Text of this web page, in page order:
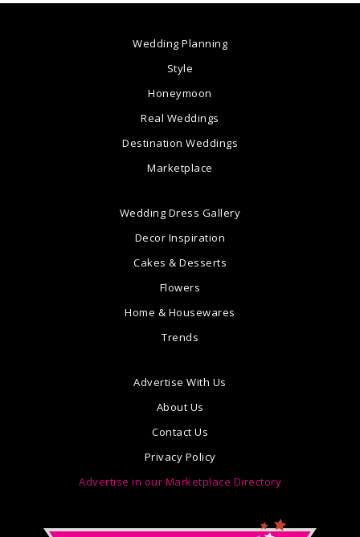
Wedding Planning
Style
Honeymoon
Real Weddings
Destination Weddings
Marketplace
Wedding Dress Gallery
Decor Inspiration
Cakes & Desserts
Flowers
Home & Housewares
Trends
Advertise With Us
About Us
Contact Us
Privacy Policy
Advertise in our Marketplace Directory